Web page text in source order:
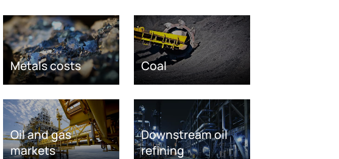
Metals costs Coal
Oil and gas
markets
Downstream oil
refining